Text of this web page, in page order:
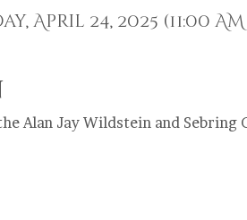
April 24, 2025 (11:00 AM
Alan Jay Wildstein and Sebring